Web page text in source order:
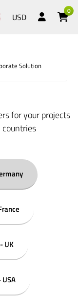
USD
0
Solution
for your projects
UK